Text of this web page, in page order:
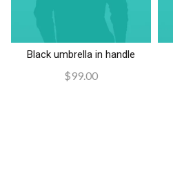
AÑADIR AL CARRITO
Black umbrella in handle
$99.00